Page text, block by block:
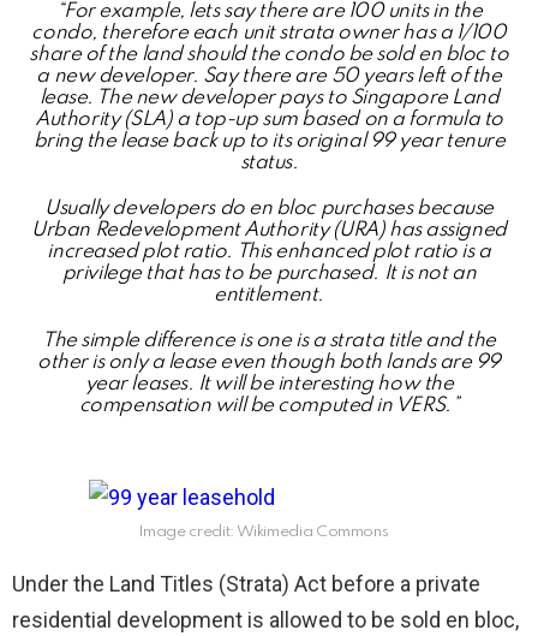
“For example, lets say there are 100 units in the
condo, therefore each unit strata owner has a 1/100
share of the land should the condo be sold en bloc to
a new developer. Say there are 50 years left of the
lease. The new developer pays to Singapore Land
Authority (SLA) a top-up sum based on a formula to
bring the lease back up to its original 99 year tenure
status.
Usually developers do en bloc purchases because
Urban Redevelopment Authority (URA) has assigned
increased plot ratio. This enhanced plot ratio is a
privilege that has to be purchased. It is not an
entitlement.
The simple difference is one is a strata title and the
other is only a lease even though both lands are 99
year leases. It will be interesting how the
compensation will be computed in VERS.”
Image credit: Wikimedia Commons
Under the Land Titles (Strata) Act before a private
residential development is allowed to be sold en bloc,